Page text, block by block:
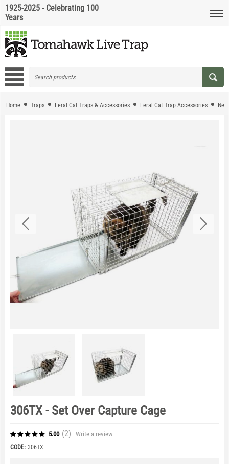
1925-2025 - Celebrating 100
Years
Home Traps Feral Cat Traps & Accessories Feral Cat Trap Accessories
306TX - Set Over Capture Cage
5.00 (2) Write a review
CODE: 306TX